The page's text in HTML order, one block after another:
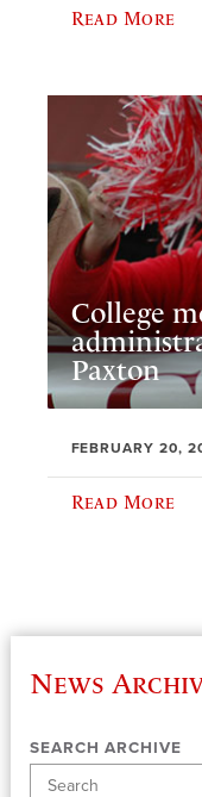
Read More
College
Paxton
FEBRUARY 20,
Read More
News
SEARCH ARCHIVE